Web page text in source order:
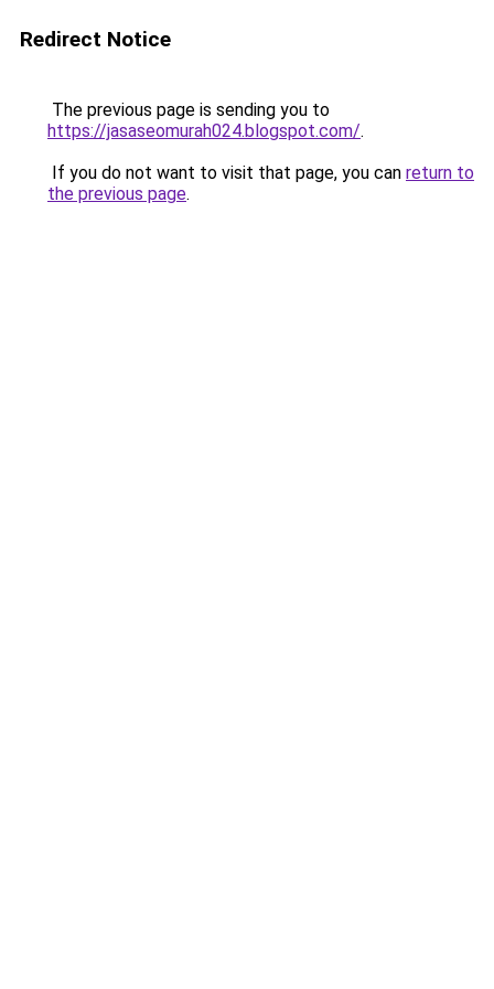
Redirect Notice
The previous page is sending you to
https://jasaseomurah024.blogspot.com/.
If you do not want to visit that page, you can return to
the previous page.